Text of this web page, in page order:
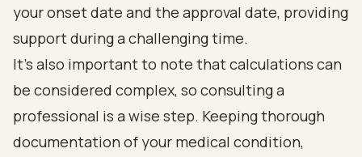
your onset date and the approval date, providing
support during a challenging time.
It’s also important to note that calculations can
be considered complex, so consulting a
professional is a wise step. Keeping thorough
documentation of your medical condition,